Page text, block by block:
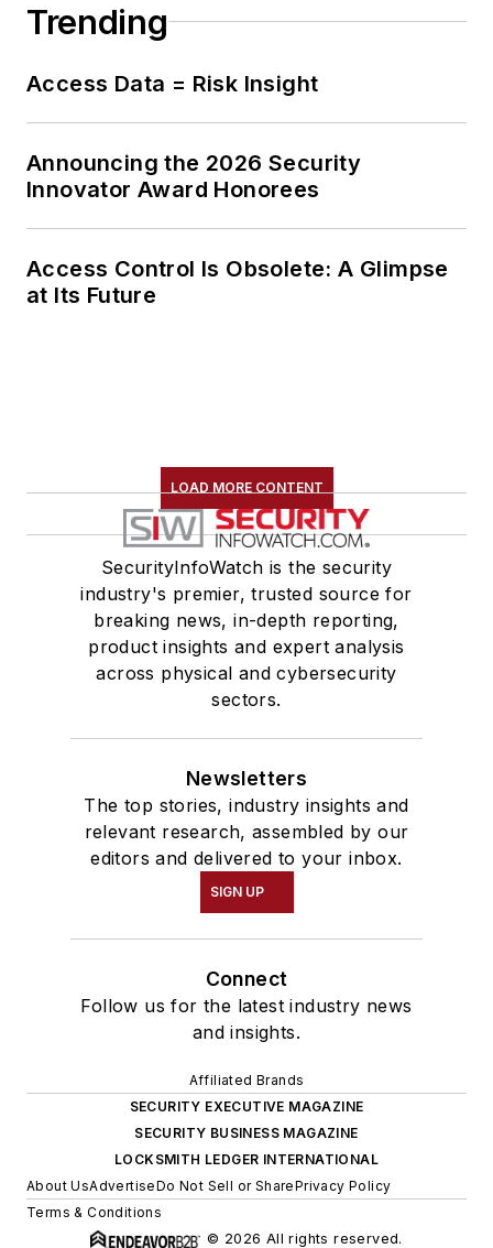
Trending
Access Data = Risk Insight
Announcing the 2026 Security
Innovator Award Honorees
Access Control Is Obsolete: A Glimpse
at Its Future
LOAD MORE CONTENT
SecurityInfoWatch is the security
industry's premier, trusted source for
breaking news, in-depth reporting,
product insights and expert analysis
across physical and cybersecurity
sectors.
Newsletters
The top stories, industry insights and
relevant research, assembled by our
editors and delivered to your inbox.
SIGN UP
Connect
Follow us for the latest industry news
and insights.
Affiliated Brands
SECURITY EXECUTIVE MAGAZINE
SECURITY BUSINESS MAGAZINE
LOCKSMITH LEDGER INTERNATIONAL
About UsAdvertiseDo Not Sell or SharePrivacy Policy
Terms & Conditions
© 2026 All rights reserved.